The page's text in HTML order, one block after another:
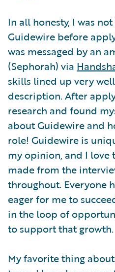
In all honesty, I was
Guidewire before
was messaged by an
(Sephorah) via
skills lined up very
description. After
research and found
about Guidewire and
role! Guidewire is
my opinion, and I love
made from the
throughout. Everyone
eager for me to
in the loop of
to support that growth.
My favorite thing